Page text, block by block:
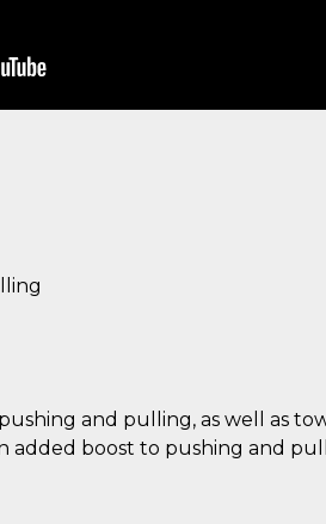
and pulling, as well as
added boost to pushing and